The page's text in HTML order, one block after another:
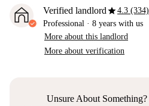
Verified landlordstar4.3 (334)
Professional · 8 years with us
More about this landlord
More about verification
Unsure About Something?